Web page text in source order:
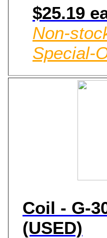
$25.19
Non-
Special-
Coil - G-
(USED)